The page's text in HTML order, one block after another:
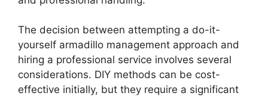
The decision between attempting a do-it-
yourself armadillo management approach and
hiring a professional service involves several
considerations. DIY methods can be cost-
effective initially, but they require a significant